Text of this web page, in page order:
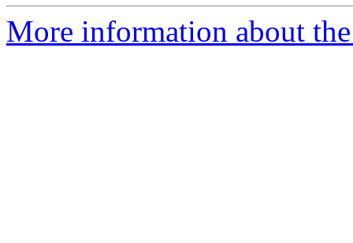
More information about